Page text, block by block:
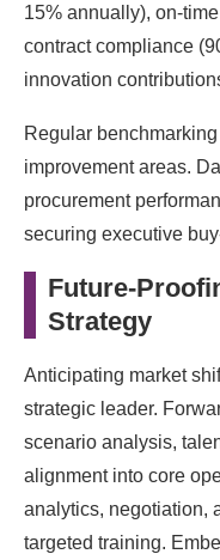
15% annually), on-
contract compliance
innovation
Regular
improvement areas.
procurement
securing executive
Future-
Strategy
Anticipating market
strategic leader.
scenario analysis,
alignment into core
analytics, negotiation,
targeted training.